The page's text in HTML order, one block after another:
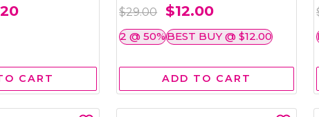
CART
$29.00 $12.00
2 @ 50%BEST BUY @ $12.00
ADD TO CART